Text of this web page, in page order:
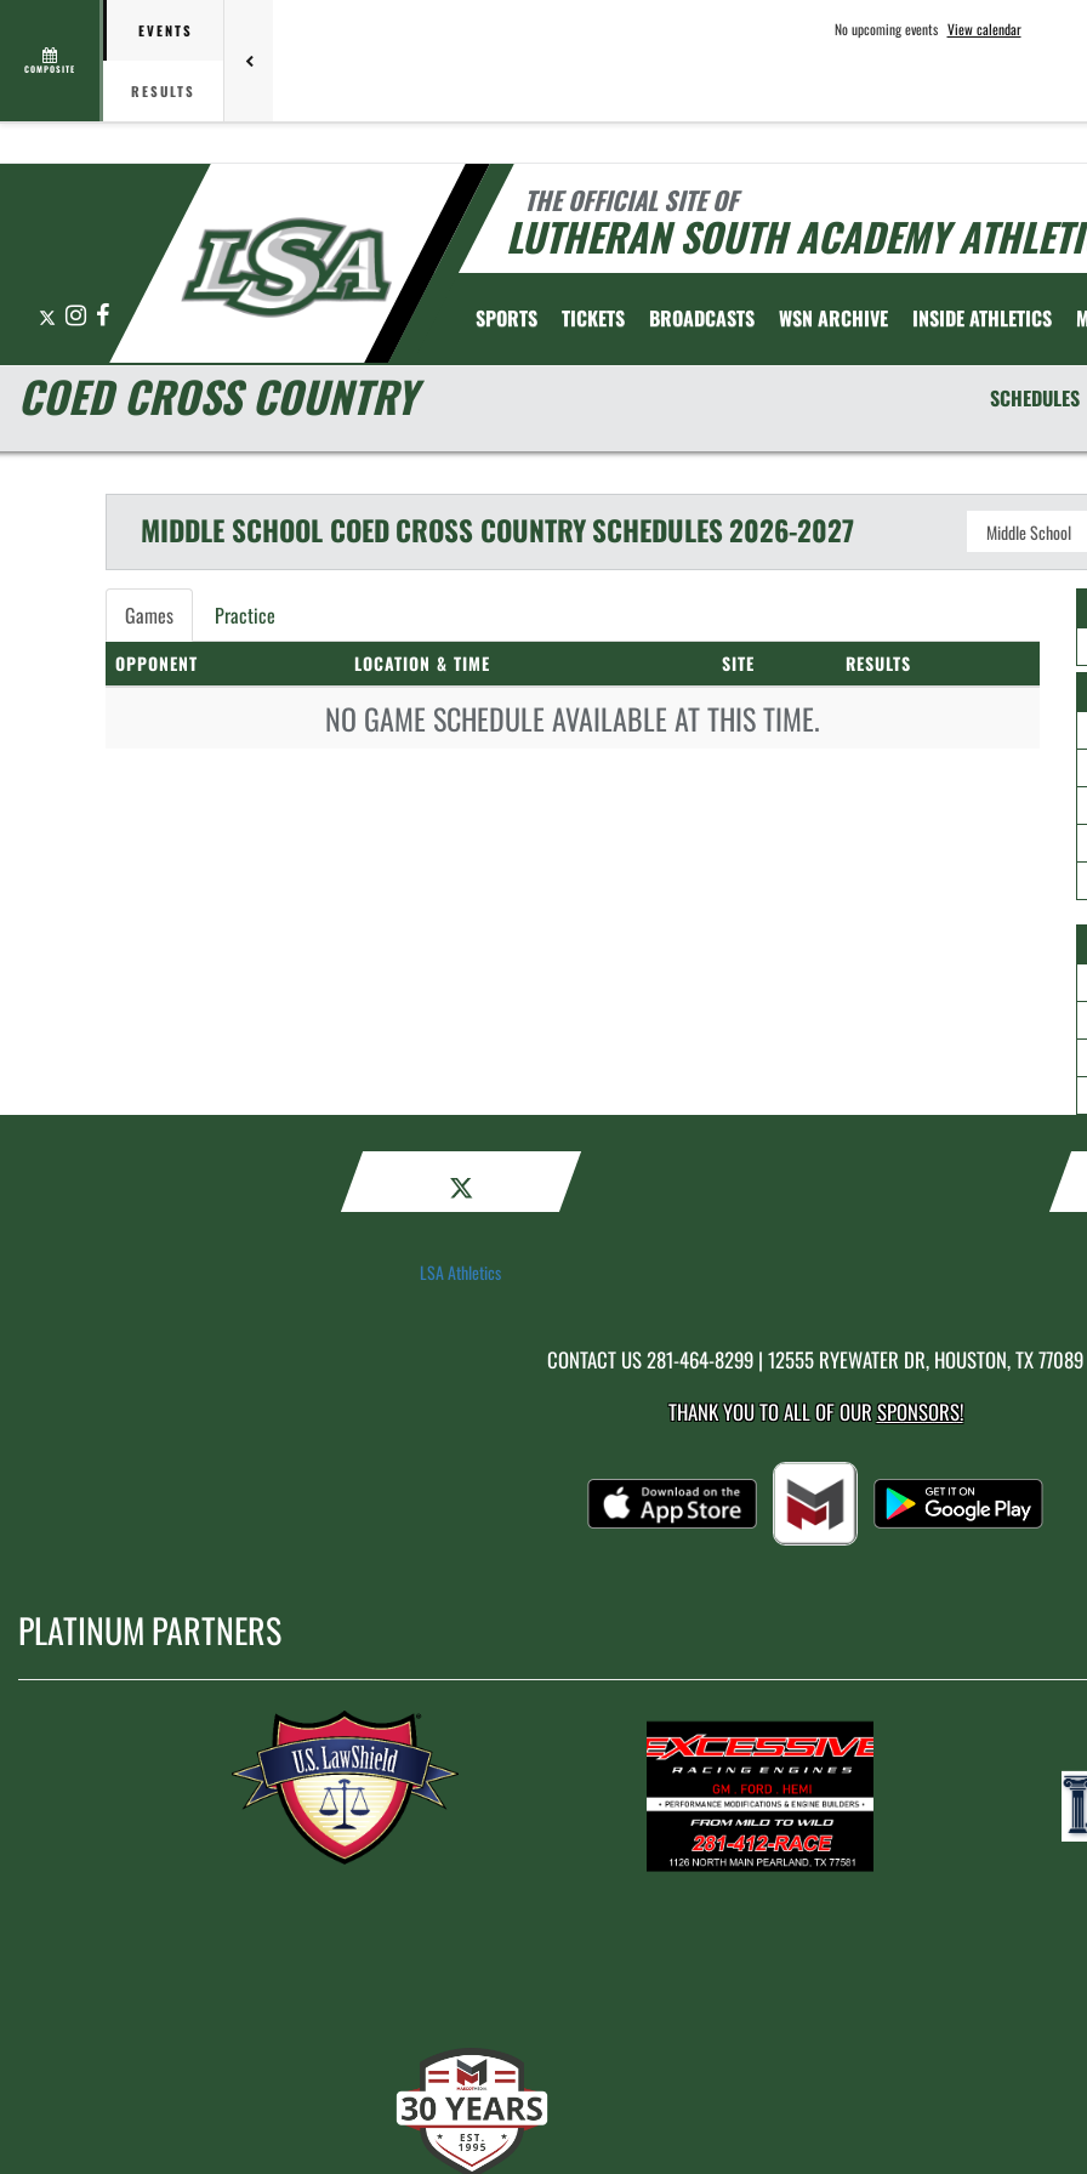
COMPOSITE
EVENTS
RESULTS
No upcoming events View calendar
THE OFFICIAL SITE OF
LUTHERAN SOUTH ACADEMY
X Instagram
Facebook SPORTS TICKETS BROADCASTS WSN ARCHIVE INSIDE ATHLETICS
COED CROSS COUNTRY SCHEDULES
MIDDLE SCHOOL COEDCROSS COUNTRYSCHEDULES2026-2027
Games Practice
OPPONENT LOCATION & TIME SITE RESULTS
NO GAME SCHEDULE AVAILABLE AT THIS TIME.
LSA Athletics
CONTACT US281-464-8299 | 12555 RYEWATER DR, HOUSTON, TX 77089
THANK YOU TO ALL OF OURSPONSORS!
PLATINUM PARTNERS